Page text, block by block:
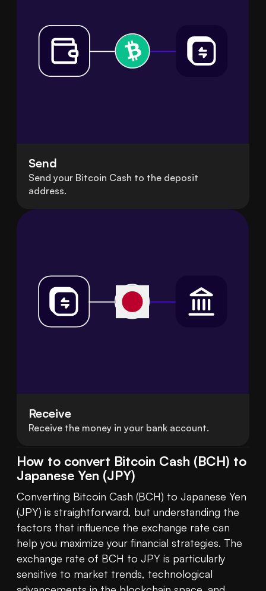
Send
Send your Bitcoin Cash to the deposit
address.
Receive
Receive the money in your bank account.
How to convert Bitcoin Cash (BCH) to
Japanese Yen (JPY)
Converting Bitcoin Cash (BCH) to Japanese Yen
(JPY) is straightforward, but understanding the
factors that influence the exchange rate can
help you maximize your financial strategies. The
exchange rate of BCH to JPY is particularly
sensitive to market trends, technological